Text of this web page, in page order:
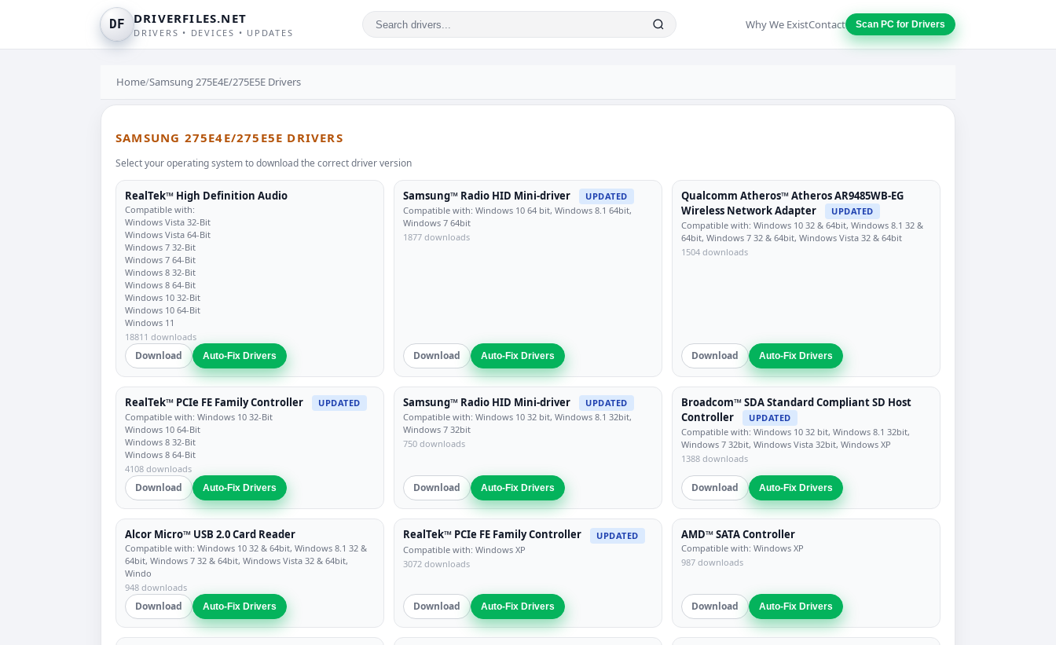
DF DRIVERFILES.NET
DRIVERS • DEVICES • UPDATES
Why We ExistContact Scan PC for Drivers
Home/Samsung 275E4E/275E5E Drivers
SAMSUNG 275E4E/275E5E DRIVERS
Select your operating system to download the correct driver version
RealTek™ High Definition Audio
Compatible with:
Windows Vista 32-Bit
Windows Vista 64-Bit
Windows 7 32-Bit
Windows 7 64-Bit
Windows 8 32-Bit
Windows 8 64-Bit
Windows 10 32-Bit
Windows 10 64-Bit
Windows 11
18811 downloads
Download Auto-Fix Drivers
Samsung™ Radio HID Mini-driver
UPDATED
Compatible with: Windows 10 64 bit, Windows 8.1 64bit,
Windows 7 64bit
1877 downloads
Download Auto-Fix Drivers
Qualcomm Atheros™ Atheros AR9485WB-EG
Wireless Network Adapter
UPDATED
Compatible with: Windows 10 32 & 64bit, Windows 8.1 32 &
64bit, Windows 7 32 & 64bit, Windows Vista 32 & 64bit
1504 downloads
Download Auto-Fix Drivers
RealTek™ PCIe FE Family Controller
UPDATED
Compatible with: Windows 10 32-Bit
Windows 10 64-Bit
Windows 8 32-Bit
Windows 8 64-Bit
4108 downloads
Download Auto-Fix Drivers
Samsung™ Radio HID Mini-driver
UPDATED
Compatible with: Windows 10 32 bit, Windows 8.1 32bit,
Windows 7 32bit
750 downloads
Download Auto-Fix Drivers
Broadcom™ SDA Standard Compliant SD Host
Controller
UPDATED
Compatible with: Windows 10 32 bit, Windows 8.1 32bit,
Windows 7 32bit, Windows Vista 32bit, Windows XP
1388 downloads
Download Auto-Fix Drivers
Alcor Micro™ USB 2.0 Card Reader
Compatible with: Windows 10 32 & 64bit, Windows 8.1 32 &
64bit, Windows 7 32 & 64bit, Windows Vista 32 & 64bit,
Windo
948 downloads
Download Auto-Fix Drivers
RealTek™ PCIe FE Family Controller
UPDATED
Compatible with: Windows XP
3072 downloads
Download Auto-Fix Drivers
AMD™ SATA Controller
Compatible with: Windows XP
987 downloads
Download Auto-Fix Drivers